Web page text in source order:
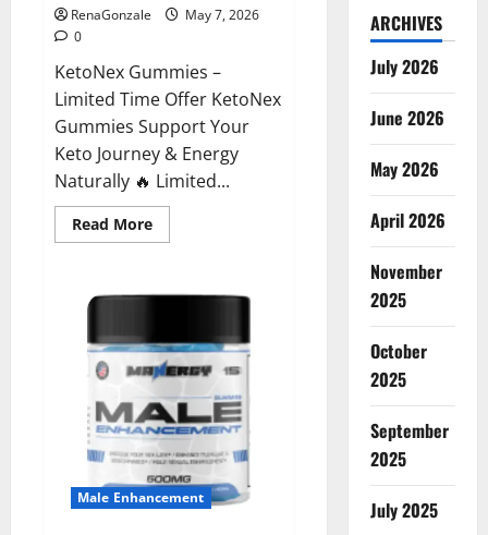
RenaGonzale
May 7, 2026
0
KetoNex Gummies –
Limited Time Offer KetoNex
Gummies Support Your
Keto Journey & Energy
Naturally 🔥 Limited...
Read MoreRead
more
Male Enhancement
ARCHIVES
July 2026
June 2026
May 2026
April 2026
November
2025
October
2025
September
2025
July 2025